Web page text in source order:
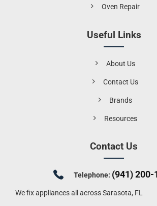
Oven Repair
Useful Links
About Us
Contact Us
Brands
Resources
Contact Us
Telephone: (941) 200-
We fix appliances all across Sarasota, FL